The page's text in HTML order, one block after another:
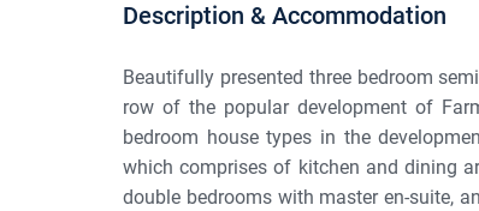
Description & Accommodation
Beautifully presented three bedroom
row of the popular development of
bedroom house types in the
which comprises of kitchen and dining
double bedrooms with master en-suite,